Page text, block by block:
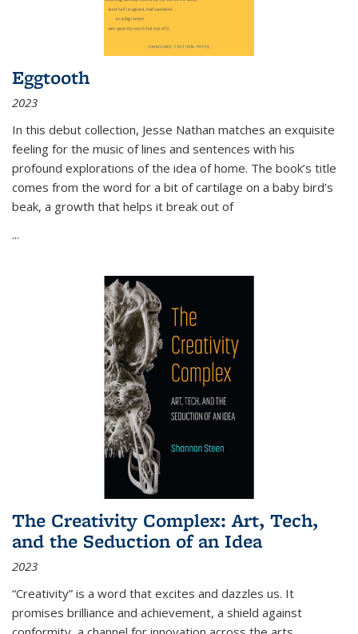
Eggtooth
2023
In this debut collection, Jesse Nathan matches an exquisite
feeling for the music of lines and sentences with his
profound explorations of the idea of home. The book’s title
comes from the word for a bit of cartilage on a baby bird’s
beak, a growth that helps it break out of
...
The Creativity Complex: Art, Tech,
and the Seduction of an Idea
2023
“Creativity” is a word that excites and dazzles us. It
promises brilliance and achievement, a shield against